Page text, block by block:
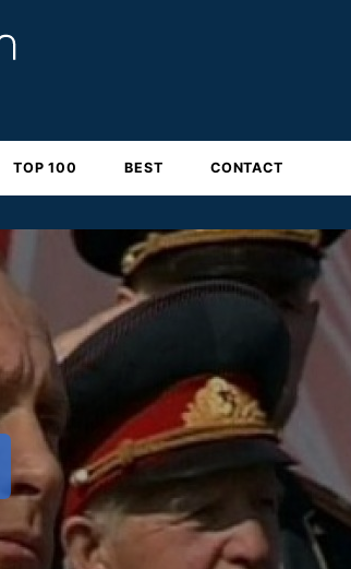
TOP 100 BEST CONTACT